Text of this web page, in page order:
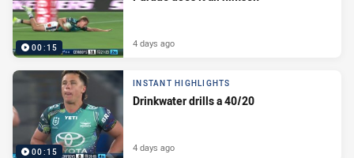
00:15 4 days ago
00:15
INSTANT HIGHLIGHTS
Drinkwater drills a 40/20
4 days ago